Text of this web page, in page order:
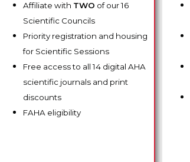
Affiliate with TWO of our 16
Scientific Councils
Priority registration and housing
for Scientific Sessions
Free access to all 14 digital AHA
scientific journals and print
discounts
FAHA eligibility